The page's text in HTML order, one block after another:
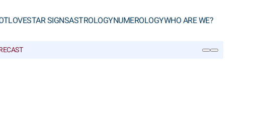
LOVESTAR SIGNSASTROLOGYNUMEROLOGYWHO ARE WE?